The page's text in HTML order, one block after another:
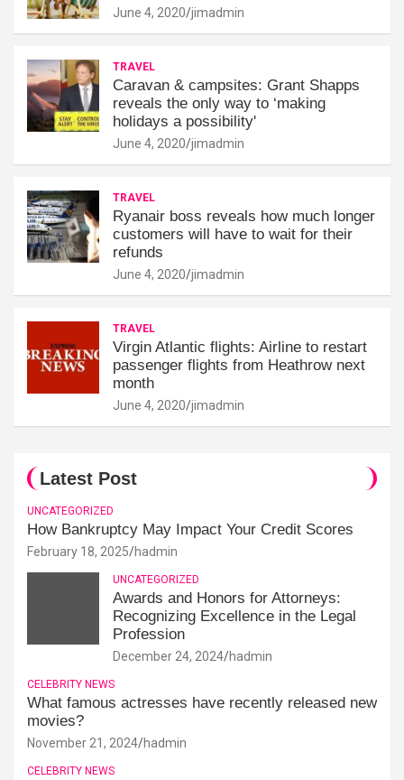
June 4, 2020 jimadmin
TRAVEL
Caravan & campsites: Grant Shapps
reveals the only way to ‘making
holidays a possibility'
June 4, 2020 jimadmin
TRAVEL
Ryanair boss reveals how much longer
customers will have to wait for their
refunds
June 4, 2020 jimadmin
TRAVEL
Virgin Atlantic flights: Airline to restart
passenger flights from Heathrow next
month
June 4, 2020 jimadmin
Latest Post
UNCATEGORIZED
How Bankruptcy May Impact Your Credit Scores
February 18, 2025 hadmin
UNCATEGORIZED
Awards and Honors for Attorneys:
Recognizing Excellence in the Legal
Profession
December 24, 2024 hadmin
CELEBRITY NEWS
What famous actresses have recently released new
movies?
November 21, 2024 hadmin
CELEBRITY NEWS